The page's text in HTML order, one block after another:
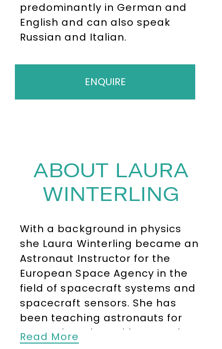
predominantly in German and
English and can also speak
Russian and Italian.
ENQUIRE
ABOUT LAURA
WINTERLING
With a background in physics
she Laura Winterling became an
Astronaut Instructor for the
European Space Agency in the
field of spacecraft systems and
spacecraft sensors. She has
been teaching astronauts for
over a decade and has taught
Read More